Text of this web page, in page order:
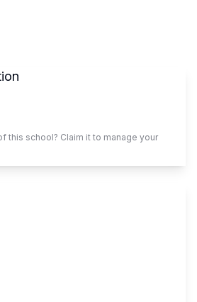
this school? Claim it to manage your